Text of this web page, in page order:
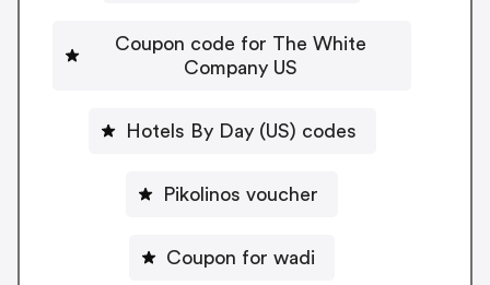
Coupon code for The White
Company US
Hotels By Day (US) codes
Pikolinos voucher
Coupon for wadi